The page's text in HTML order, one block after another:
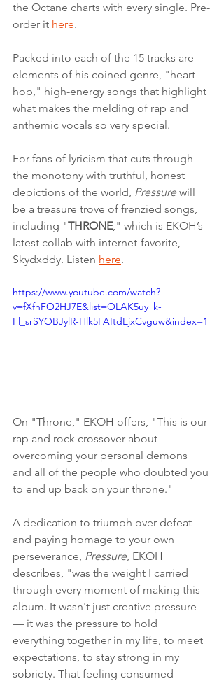
the Octane charts with every single. Pre-
order it here.
Packed into each of the 15 tracks are
elements of his coined genre, "heart
hop," high-energy songs that highlight
what makes the melding of rap and
anthemic vocals so very special.
For fans of lyricism that cuts through
the monotony with truthful, honest
depictions of the world, Pressure will
be a treasure trove of frenzied songs,
including "THRONE," which is EKOH’s
latest collab with internet-favorite,
Skydxddy. Listen here.
https://www.youtube.com/watch?
v=fXfhFO2HJ7E&list=OLAK5uy_k-
Fl_srSYOBJylR-Hlk5FAItdEjxCvguw&index=1
On "Throne," EKOH offers, "This is our
rap and rock crossover about
overcoming your personal demons
and all of the people who doubted you
to end up back on your throne."
A dedication to triumph over defeat
and paying homage to your own
perseverance, Pressure , EKOH
describes, "was the weight I carried
through every moment of making this
album. It wasn't just creative pressure
— it was the pressure to hold
everything together in my life, to meet
expectations, to stay strong in my
sobriety. That feeling consumed